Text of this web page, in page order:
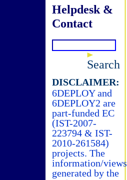
Helpdesk &
Contact
Search
DISCLAIMER:
6DEPLOY and
6DEPLOY2 are
part-funded EC
(IST-2007-
223794 & IST-
2010-261584)
projects. The
information/views
generated by the